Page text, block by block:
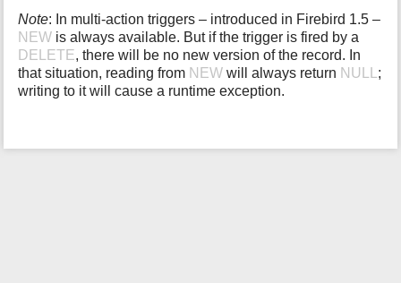
Note: In multi-action triggers – introduced in Firebird 1.5 –
NEW is always available. But if the trigger is fired by a
DELETE, there will be no new version of the record. In
that situation, reading from NEW will always return NULL ;
writing to it will cause a runtime exception.